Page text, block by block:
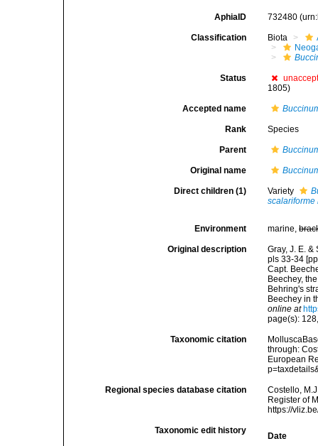
AphiaID 732480
Classification Biota
Status
1805)
Accepted name
Rank Species
Parent
Original name
Direct children (1) Variety
scalariforme
Environment marine,
Original description
Gray, J. E.
pls 33-34
Capt.
Beechey,
Behring's
Beechey in
online at
page(s):
Taxonomic citation
through:
European
Regional species database citation
Costello,
Register of
https://
Taxonomic edit history
Date